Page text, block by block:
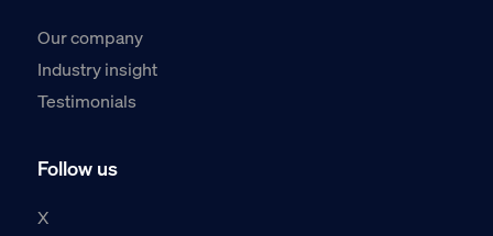
Our company
Industry insight
Testimonials
Follow us
X